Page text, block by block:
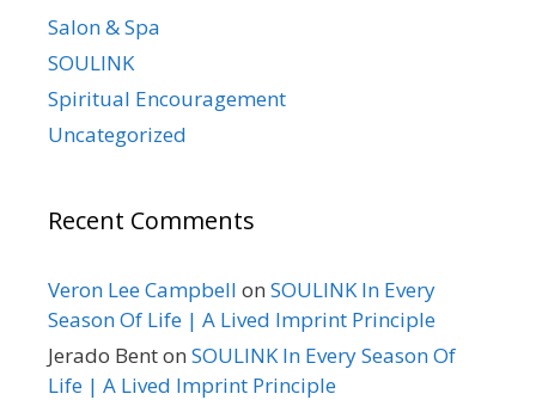
Salon & Spa
SOULINK
Spiritual Encouragement
Uncategorized
Recent Comments
Veron Lee Campbell on SOULINK In Every
Season Of Life | A Lived Imprint Principle
Jerado Benton SOULINK In Every Season Of
Life | A Lived Imprint Principle